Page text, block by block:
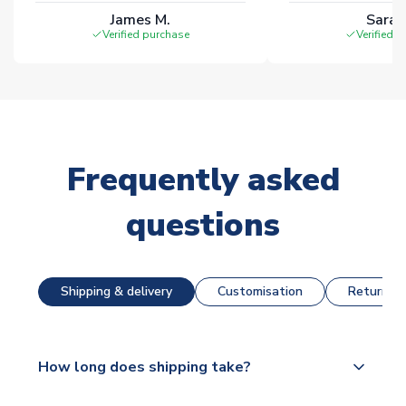
James M.
Verified purchase Verified
Frequently asked
questions
Shipping & delivery Customisation Returns
How long does shipping take?